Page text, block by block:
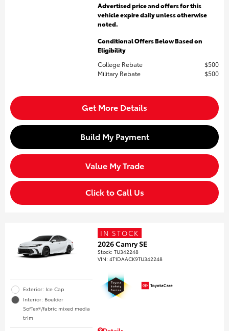
Advertised price and offers for this
vehicle expire daily unless otherwise
noted.
Conditional Offers Below Based on
Eligibility
College Rebate
$500
Military Rebate
$500
Get More Details
Build My Payment
Value My Trade
Click to Call Us
Exterior: Ice Cap
Interior: Boulder
SofTex®/fabric mixed media
trim
IN STOCK
2026 Camry SE
Stock:TU342248
VIN:4T1DAACK9TU342248